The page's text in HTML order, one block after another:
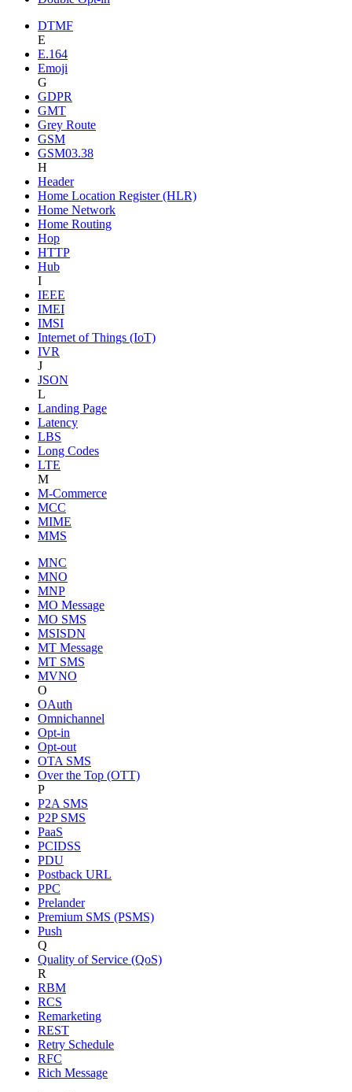
DTMF
E
E.164
Emoji
G
GDPR
GMT
Grey Route
GSM
GSM03.38
H
Header
Home Location Register (HLR)
Home Network
Home Routing
Hop
HTTP
Hub
I
IEEE
IMEI
IMSI
Internet of Things (IoT)
IVR
J
JSON
L
Landing Page
Latency
LBS
Long Codes
LTE
M
M-Commerce
MCC
MIME
MMS
MNC
MNO
MNP
MO Message
MO SMS
MSISDN
MT Message
MT SMS
MVNO
O
OAuth
Omnichannel
Opt-in
Opt-out
OTA SMS
Over the Top (OTT)
P
P2A SMS
P2P SMS
PaaS
PCIDSS
PDU
Postback URL
PPC
Prelander
Premium SMS (PSMS)
Push
Q
Quality of Service (QoS)
R
RBM
RCS
Remarketing
REST
Retry Schedule
RFC
Rich Message